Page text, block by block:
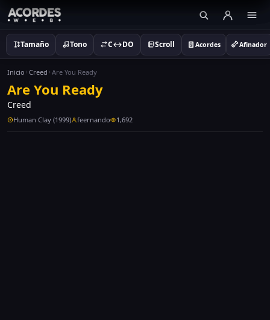
Tamaño Tono C↔DO Scroll Acordes Afinador
Inicio Creed Are You Ready
Are You Ready
Creed
Human Clay (1999) feernando 1,692